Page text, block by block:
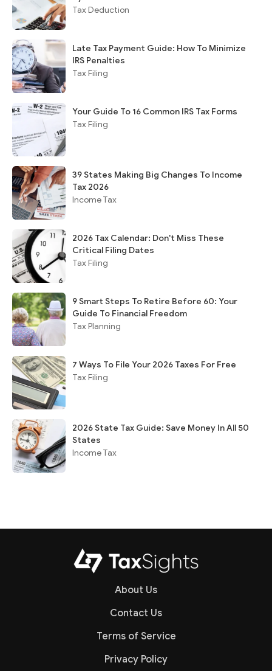
Tax Deduction
Late Tax Payment Guide: How To Minimize
IRS Penalties
Tax Filing
Your Guide To 16 Common IRS Tax Forms
Tax Filing
39 States Making Big Changes To Income
Tax 2026
Income Tax
2026 Tax Calendar: Don't Miss These
Critical Filing Dates
Tax Filing
9 Smart Steps To Retire Before 60: Your
Guide To Financial Freedom
Tax Planning
7 Ways To File Your 2026 Taxes For Free
Tax Filing
2026 State Tax Guide: Save Money In All 50
States
Income Tax
About Us
Contact Us
Terms of Service
Privacy Policy